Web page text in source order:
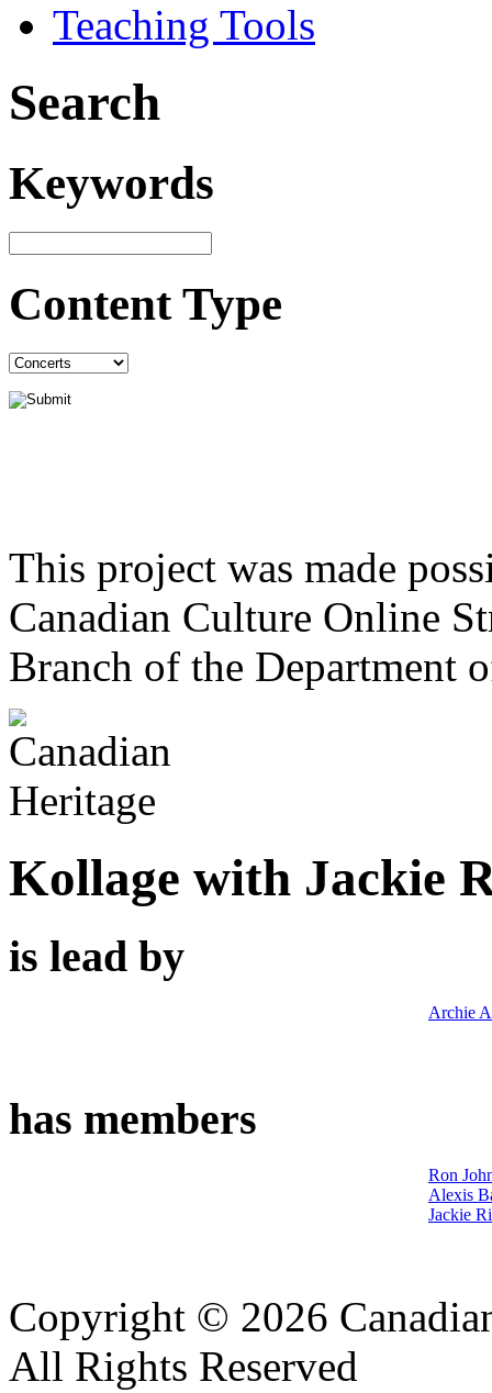
Teaching Tools
Search
Keywords
Content Type
This project was made
Canadian Culture Online
Branch of the Department
Kollage with Jackie
is lead by
Archie
has members
Ron
Alexis
Jackie
Copyright © 2026
All Rights Reserved